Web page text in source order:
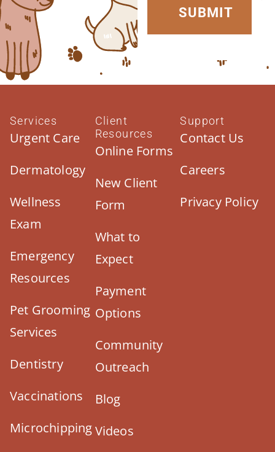
Services
Urgent Care
Dermatology
Wellness
Exam
Emergency
Resources
Pet Grooming
Services
Dentistry
Vaccinations
Microchipping
Client
Resources
Online Forms
New Client
Form
What to
Expect
Payment
Options
Community
Outreach
Blog
Videos
Support
Contact Us
Careers
Privacy Policy